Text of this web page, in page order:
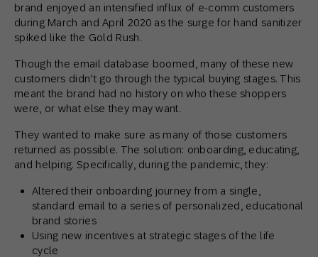
brand enjoyed an intensified influx of e-comm customers
during March and April 2020 as the surge for hand sanitizer
spiked like the Gold Rush.
Though the email database boomed, many of these new
customers didn’t go through the typical buying stages. This
meant the brand had no history on who these shoppers
were, or what else they may want.
They wanted to make sure as many of those customers
returned as possible. The solution: onboarding, educating,
and helping. Specifically, during the pandemic, they:
Altered their onboarding journey from a single,
standard email to a series of personalized, educational
brand stories
Using new incentives at strategic stages of the life
cycle